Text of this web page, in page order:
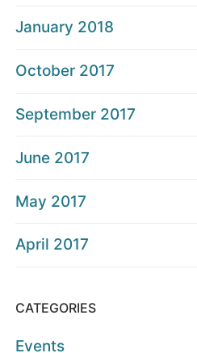
January 2018
October 2017
September 2017
June 2017
May 2017
April 2017
CATEGORIES
Events